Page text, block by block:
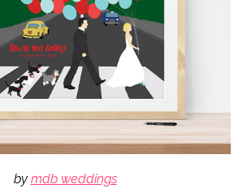
by mdb weddings